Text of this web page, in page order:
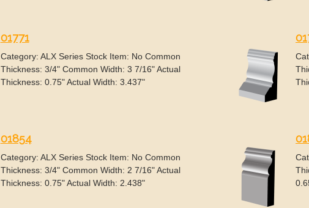
01771
Category: ALX Series Stock Item: No Common
Thickness: 3/4" Common Width: 3 7/16" Actual
Thickness: 0.75" Actual Width: 3.437"
01854
Category: ALX Series Stock Item: No Common
Thickness: 3/4" Common Width: 2 7/16" Actual
Thickness: 0.75" Actual Width: 2.438"